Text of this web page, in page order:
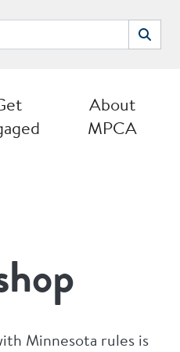
Search
About
MPCA
Minnesota rules is